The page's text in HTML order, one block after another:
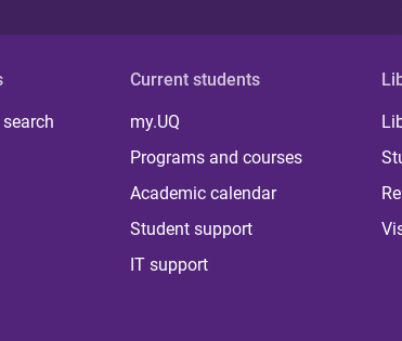
Current students
my.UQ
Programs and courses
Academic calendar
Student support
IT support